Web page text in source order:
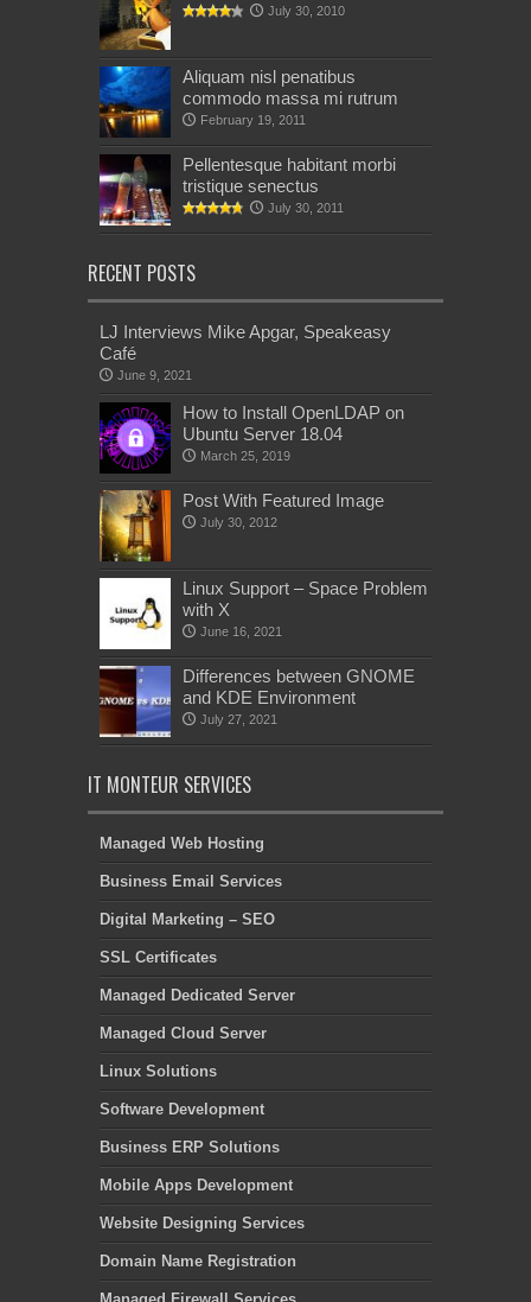
July 30, 2010
Aliquam nisl penatibus
commodo massa mi rutrum
February 19, 2011
Pellentesque habitant morbi
tristique senectus
July 30, 2011
RECENT POSTS
LJ Interviews Mike Apgar, Speakeasy
Café
June 9, 2021
How to Install OpenLDAP on
Ubuntu Server 18.04
March 25, 2019
Post With Featured Image
July 30, 2012
Linux Support – Space Problem
with X
June 16, 2021
Differences between GNOME
and KDE Environment
July 27, 2021
IT MONTEUR SERVICES
Managed Web Hosting
Business Email Services
Digital Marketing – SEO
SSL Certificates
Managed Dedicated Server
Managed Cloud Server
Linux Solutions
Software Development
Business ERP Solutions
Mobile Apps Development
Website Designing Services
Domain Name Registration